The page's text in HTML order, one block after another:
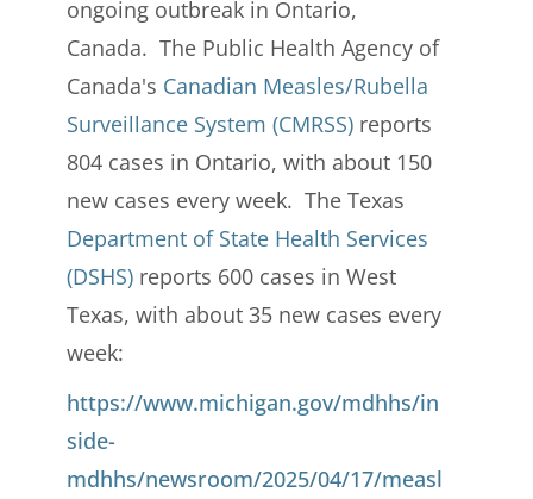
ongoing outbreak in Ontario,
Canada. The Public Health Agency of
Canada's Canadian Measles/Rubella
Surveillance System (CMRSS)reports
804 cases in Ontario, with about 150
new cases every week. The Texas
Department of State Health Services
(DSHS)reports 600 cases in West
Texas, with about 35 new cases every
week:
https://www.michigan.gov/mdhhs/in
side-
mdhhs/newsroom/2025/04/17/measl